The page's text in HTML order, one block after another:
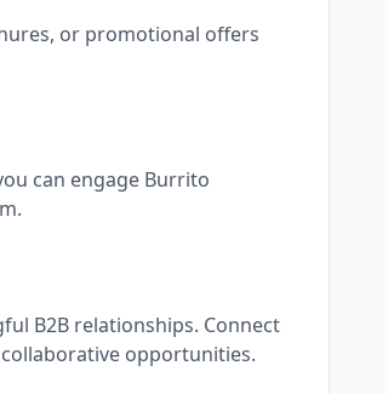
or promotional offers
can engage Burrito
B2B relationships. Connect
opportunities.